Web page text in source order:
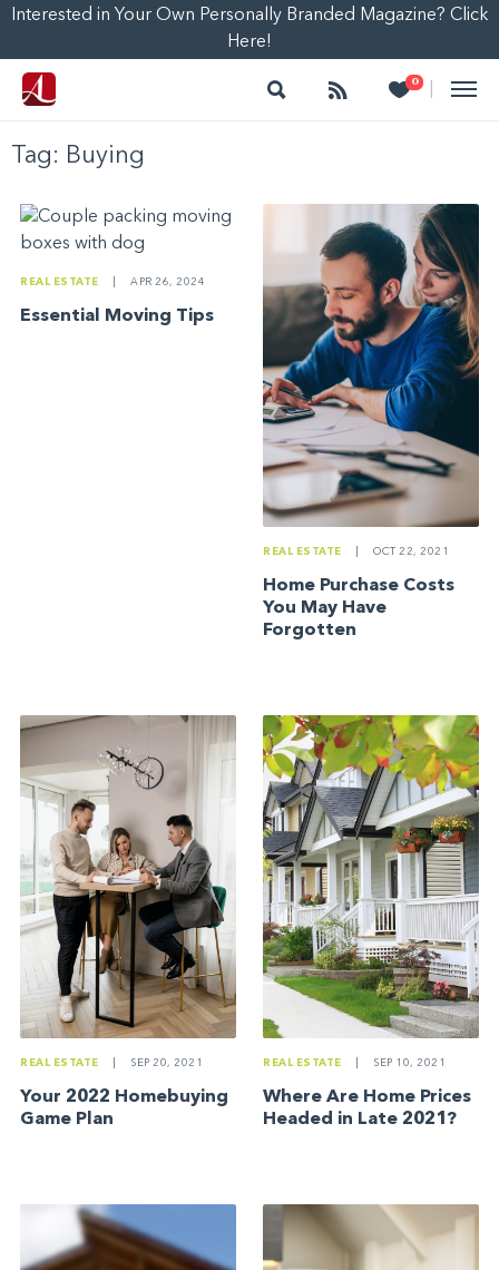
Interested in Your Own Personally Branded Magazine? Click
Here!
Search Follow 0
Heart
Tag: Buying
REAL ESTATE APR 26, 2024
Essential Moving Tips
REAL ESTATE OCT 22, 2021
Home Purchase Costs
You May Have
Forgotten
REAL ESTATE SEP 20, 2021
Your 2022 Homebuying
Game Plan
REAL ESTATE SEP 10, 2021
Where Are Home Prices
Headed in Late 2021?